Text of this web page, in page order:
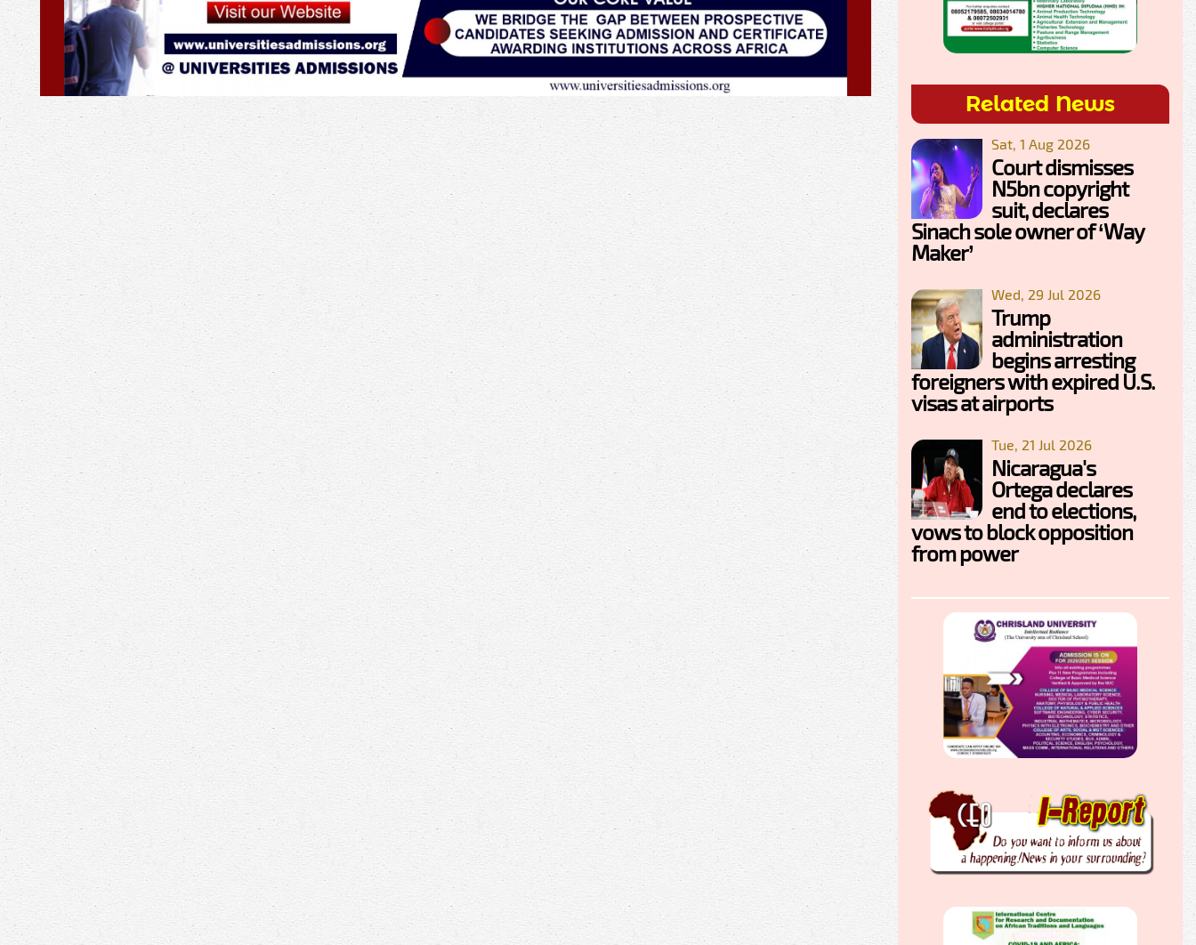
Related News
Sat, 1 Aug 2026
Court dismisses
N5bn copyright
suit, declares
Sinach sole owner of ‘Way
Maker’
Wed, 29 Jul 2026
Trump
administration
begins arresting
foreigners with expired U.S.
visas at airports
Tue, 21 Jul 2026
Nicaragua's
Ortega declares
end to elections,
vows to block opposition
from power